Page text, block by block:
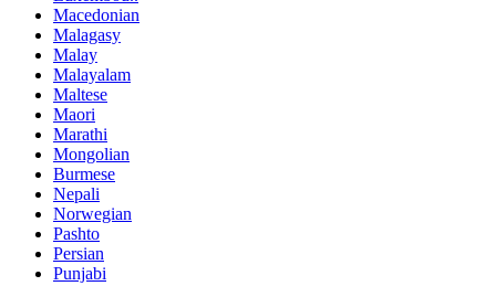
Macedonian
Malagasy
Malay
Malayalam
Maltese
Maori
Marathi
Mongolian
Burmese
Nepali
Norwegian
Pashto
Persian
Punjabi